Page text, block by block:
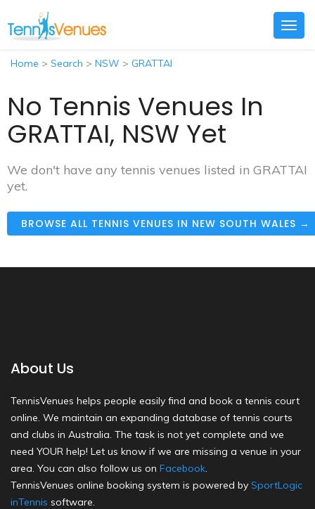
Home > Search > NSW > GRATTAI
No Tennis Venues In
GRATTAI, NSW Yet
We don't have any tennis venues listed in GRATTAI
yet.
BROWSE ALL TENNIS VENUES IN NEW SOUTH WALES →
About Us
TennisVenues helps people easily find and book a tennis court
online. We maintain an expanding database of tennis courts
and clubs in Australia. The task is not yet complete and we
need YOUR help! Let us know if we are missing a venue in your
area. You can also follow us on Facebook.
TennisVenues online booking system is powered by SportLogic
inTennis software.